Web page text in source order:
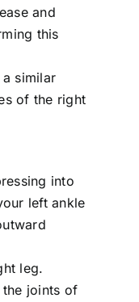
and
this
similar
of the right
into
left ankle
leg.
joints of